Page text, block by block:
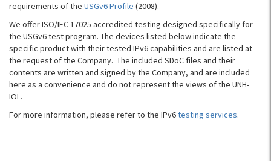
requirements of the USGv6 Profile (2008).
We offer ISO/IEC 17025 accredited testing designed specifically for
the USGv6 test program. The devices listed below indicate the
specific product with their tested IPv6 capabilities and are listed at
the request of the Company. The included SDoC files and their
contents are written and signed by the Company, and are included
here as a convenience and do not represent the views of the UNH-
IOL.
For more information, please refer to the IPv6testing services.